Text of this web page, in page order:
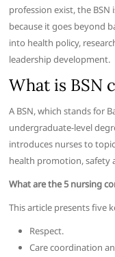
profession exist, the
because it goes beyond
into health policy,
leadership development.
What is BSN
A BSN, which stands for
undergraduate-level
introduces nurses to
health promotion, safety
What are the 5 nursing
This article presents five
Respect.
Care coordination